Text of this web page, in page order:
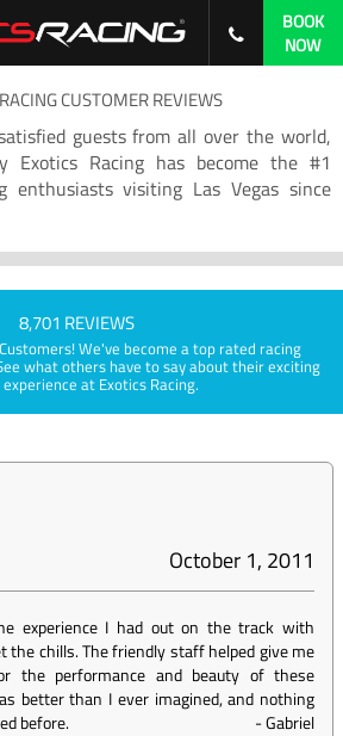
BOOK
NOW
CUSTOMER REVIEWS
guests from all over the world,
Exotics Racing has become the #1
enthusiasts visiting Las Vegas since
8,701 REVIEWS
We've become a top rated racing
what others have to say about their exciting
at Exotics Racing.
October 1, 2011
experience I had out on the track with
the chills. The friendly staff helped give me
the performance and beauty of these
better than I ever imagined, and nothing
before.
-Gabriel